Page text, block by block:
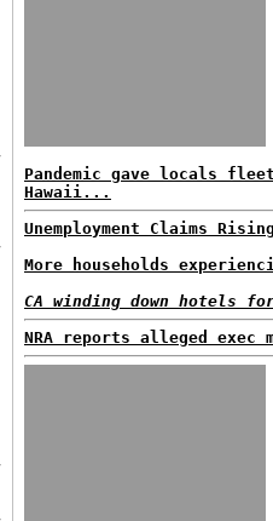
Pandemic gave locals
Hawaii...
Unemployment Claims
More households
CA winding down hotels
NRA reports alleged exec